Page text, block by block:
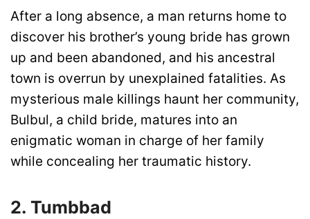
After a long absence, a man returns home to
discover his brother’s young bride has grown
up and been abandoned, and his ancestral
town is overrun by unexplained fatalities. As
mysterious male killings haunt her community,
Bulbul, a child bride, matures into an
enigmatic woman in charge of her family
while concealing her traumatic history.
2. Tumbbad